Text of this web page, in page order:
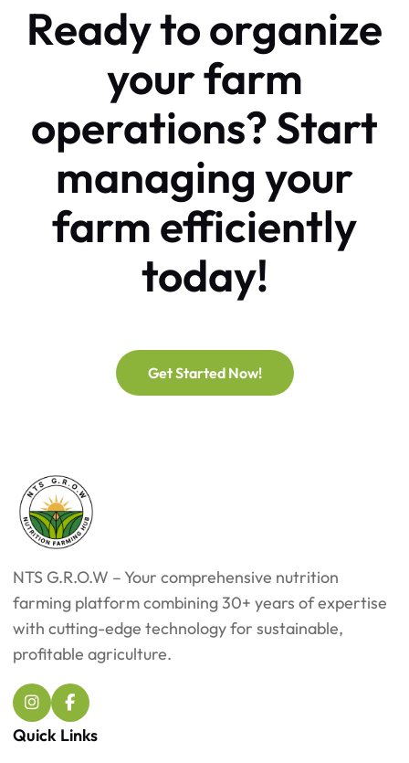
Ready to organize
your farm
operations?Start
managing your
farm efficiently
today!
Get Started Now!
NTS G.R.O.W – Your comprehensive nutrition
farming platform combining 30+ years of expertise
with cutting-edge technology for sustainable,
profitable agriculture.
Quick Links